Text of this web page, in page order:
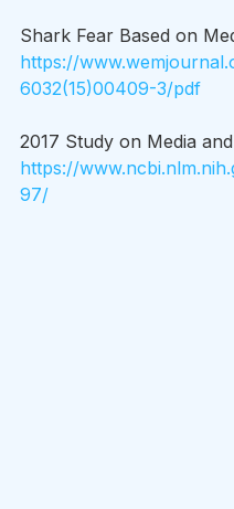
Shark Fear Based on
https://
6032(15)00409-3/pdf
2017 Study on Media
https://
97/